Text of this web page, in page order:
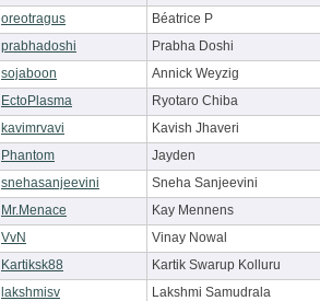
oreotragus
Béatrice P
prabhadoshi
Prabha Doshi
sojaboon
Annick Weyzig
EctoPlasma
Ryotaro Chiba
kavimrvavi
Kavish Jhaveri
Phantom
Jayden
snehasanjeevini
Sneha Sanjeevini
Mr.Menace
Kay Mennens
VvN
Vinay Nowal
Kartiksk88
Kartik Swarup Kolluru
lakshmisv
Lakshmi Samudrala